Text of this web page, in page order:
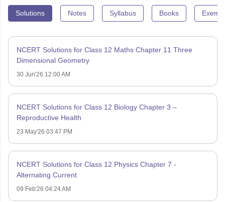
Solutions Notes Syllabus Books
NCERT Solutions for Class 12 Maths Chapter 11 Three
Dimensional Geometry
30 Jun'26 12:00 AM
NCERT Solutions for Class 12 Biology Chapter 3 –
Reproductive Health
23 May'26 03:47 PM
NCERT Solutions for Class 12 Physics Chapter 7 -
Alternating Current
09 Feb'26 04:24 AM